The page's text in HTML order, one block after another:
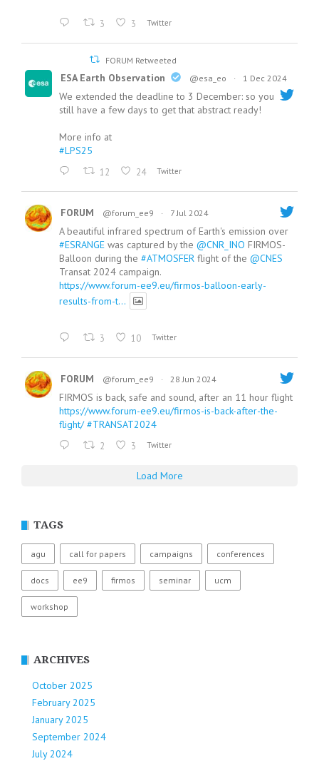
3 3 Twitter
FORUM Retweeted
ESA Earth Observation @esa_eo · 1 Dec 2024
We extended the deadline to 3 December: so you
still have a few days to get that abstract ready!
More info at
#LPS25
12 24 Twitter
FORUM @forum_ee9 · 7 Jul 2024
A beautiful infrared spectrum of Earth's emission over
#ESRANGE was captured by the @CNR_INO FIRMOS-
Balloon during the #ATMOSFER flight of the @CNES
Transat 2024 campaign.
https://www.forum-ee9.eu/firmos-balloon-early-
results-from-t...
3 10 Twitter
FORUM @forum_ee9 · 28 Jun 2024
FIRMOS is back, safe and sound, after an 11 hour flight
https://www.forum-ee9.eu/firmos-is-back-after-the-
flight/ #TRANSAT2024
2 3 Twitter
Load More
TAGS
agu call for papers campaigns conferences
docs ee9 firmos seminar ucm
workshop
ARCHIVES
October 2025
February 2025
January 2025
September 2024
July 2024